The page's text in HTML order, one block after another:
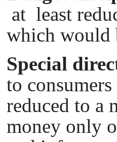
at least
which would
Special
to
reduced to a
money only